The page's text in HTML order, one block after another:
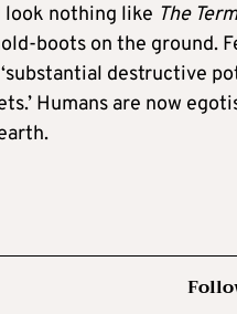
nothing like The
boots on the ground.
destructive
Humans are now